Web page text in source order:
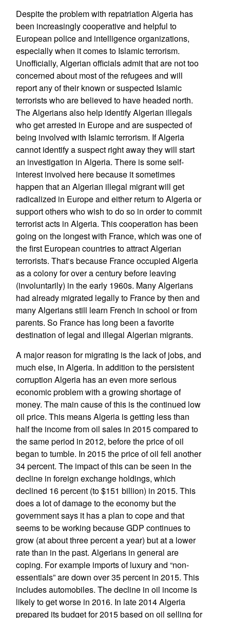
Despite the problem with repatriation Algeria has
been increasingly cooperative and helpful to
European police and intelligence organizations,
especially when it comes to Islamic terrorism.
Unofficially, Algerian officials admit that are not too
concerned about most of the refugees and will
report any of their known or suspected Islamic
terrorists who are believed to have headed north.
The Algerians also help identify Algerian illegals
who get arrested in Europe and are suspected of
being involved with Islamic terrorism. If Algeria
cannot identify a suspect right away they will start
an investigation in Algeria. There is some self-
interest involved here because it sometimes
happen that an Algerian illegal migrant will get
radicalized in Europe and either return to Algeria or
support others who wish to do so in order to commit
terrorist acts in Algeria. This cooperation has been
going on the longest with France, which was one of
the first European countries to attract Algerian
terrorists. That‘s because France occupied Algeria
as a colony for over a century before leaving
(involuntarily) in the early 1960s. Many Algerians
had already migrated legally to France by then and
many Algerians still learn French in school or from
parents. So France has long been a favorite
destination of legal and illegal Algerian migrants.
A major reason for migrating is the lack of jobs, and
much else, in Algeria. In addition to the persistent
corruption Algeria has an even more serious
economic problem with a growing shortage of
money. The main cause of this is the continued low
oil price. This means Algeria is getting less than
half the income from oil sales in 2015 compared to
the same period in 2012, before the price of oil
began to tumble. In 2015 the price of oil fell another
34 percent. The impact of this can be seen in the
decline in foreign exchange holdings, which
declined 16 percent (to $151 billion) in 2015. This
does a lot of damage to the economy but the
government says it has a plan to cope and that
seems to be working because GDP continues to
grow (at about three percent a year) but at a lower
rate than in the past. Algerians in general are
coping. For example imports of luxury and “non-
essentials” are down over 35 percent in 2015. This
includes automobiles. The decline in oil income is
likely to get worse in 2016. In late 2014 Algeria
prepared its budget for 2015 based on oil selling for